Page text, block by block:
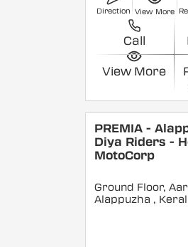
Direction View More
Call
View More
PREMIA -
Diya Riders -
MotoCorp
Ground Floor,
Alappuzha ,